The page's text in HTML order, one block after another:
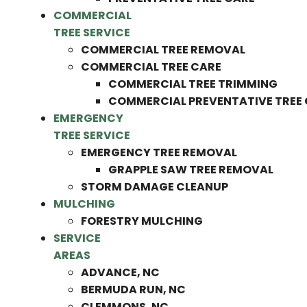
COMMERCIAL
TREE SERVICE
COMMERCIAL TREE REMOVAL
COMMERCIAL TREE CARE
COMMERCIAL TREE TRIMMING
COMMERCIAL PREVENTATIVE TREE
EMERGENCY
TREE SERVICE
EMERGENCY TREE REMOVAL
GRAPPLE SAW TREE REMOVAL
STORM DAMAGE CLEANUP
MULCHING
FORESTRY MULCHING
SERVICE
AREAS
ADVANCE, NC
BERMUDA RUN, NC